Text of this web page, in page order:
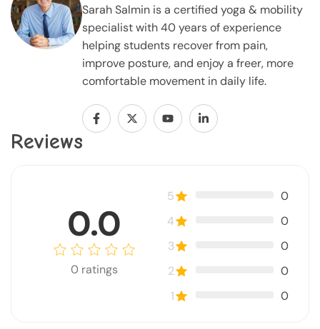
Sarah Salmin is a certified yoga & mobility
specialist with 40 years of experience
helping students recover from pain,
improve posture, and enjoy a freer, more
comfortable movement in daily life.
Reviews
0.0
0 ratings
5
0
4
0
3
0
2
0
1
0